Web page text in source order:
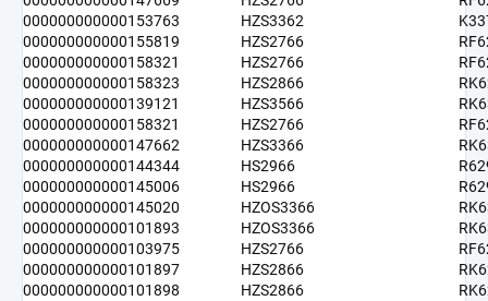
000000000000153763
HZS3362
000000000000155819
HZS2766
000000000000158321
HZS2766
000000000000158323
HZS2866
000000000000139121
HZS3566
000000000000158321
HZS2766
000000000000147662
HZS3366
000000000000144344
HS2966
000000000000145006
HS2966
000000000000145020
HZOS3366
000000000000101893
HZOS3366
000000000000103975
HZS2766
000000000000101897
HZS2866
000000000000101898
HZS2866